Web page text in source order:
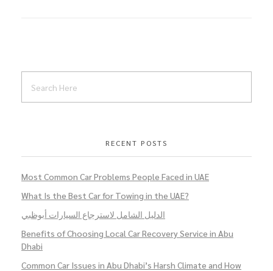
RECENT POSTS
Most Common Car Problems People Faced in UAE
What Is the Best Car for Towing in the UAE?
الدليل الشامل لاسترجاع السيارات أبوظبي
Benefits of Choosing Local Car Recovery Service in Abu
Dhabi
Common Car Issues in Abu Dhabi’s Harsh Climate and How